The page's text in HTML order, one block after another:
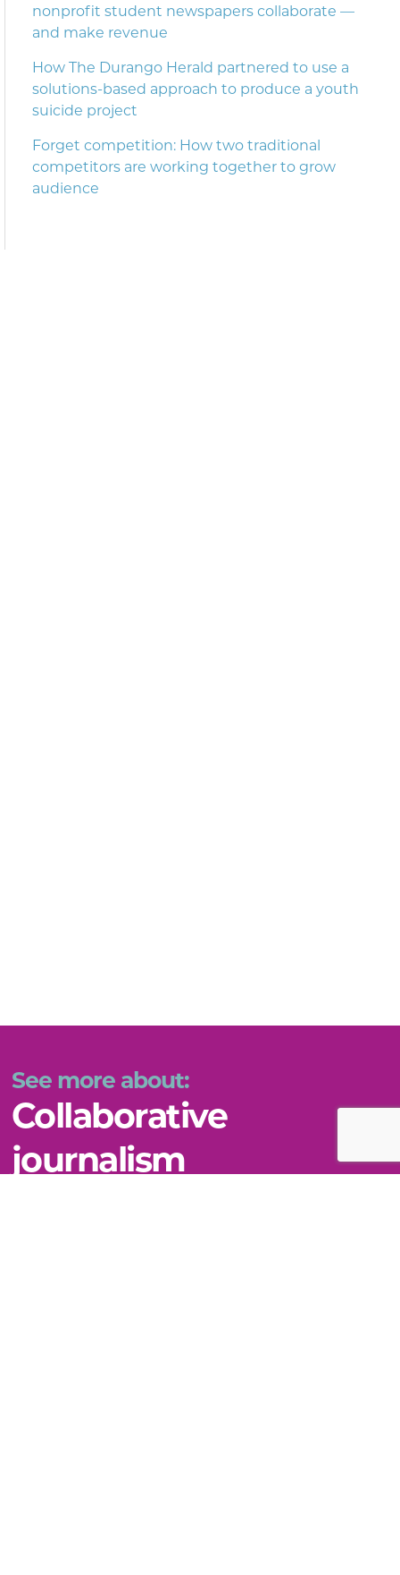
nonprofit student newspapers collaborate —
and make revenue
How The Durango Herald partnered to use a
solutions-based approach to produce a youth
suicide project
Forget competition: How two traditional
competitors are working together to grow
audience
See more about:
Collaborative
journalism